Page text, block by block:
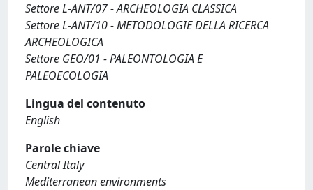
Settore L-ANT/07 - ARCHEOLOGIA CLASSICA
Settore L-ANT/10 - METODOLOGIE DELLA RICERCA
ARCHEOLOGICA
Settore GEO/01 - PALEONTOLOGIA E
PALEOECOLOGIA
Lingua del contenuto
English
Parole chiave
Central Italy
Mediterranean environments